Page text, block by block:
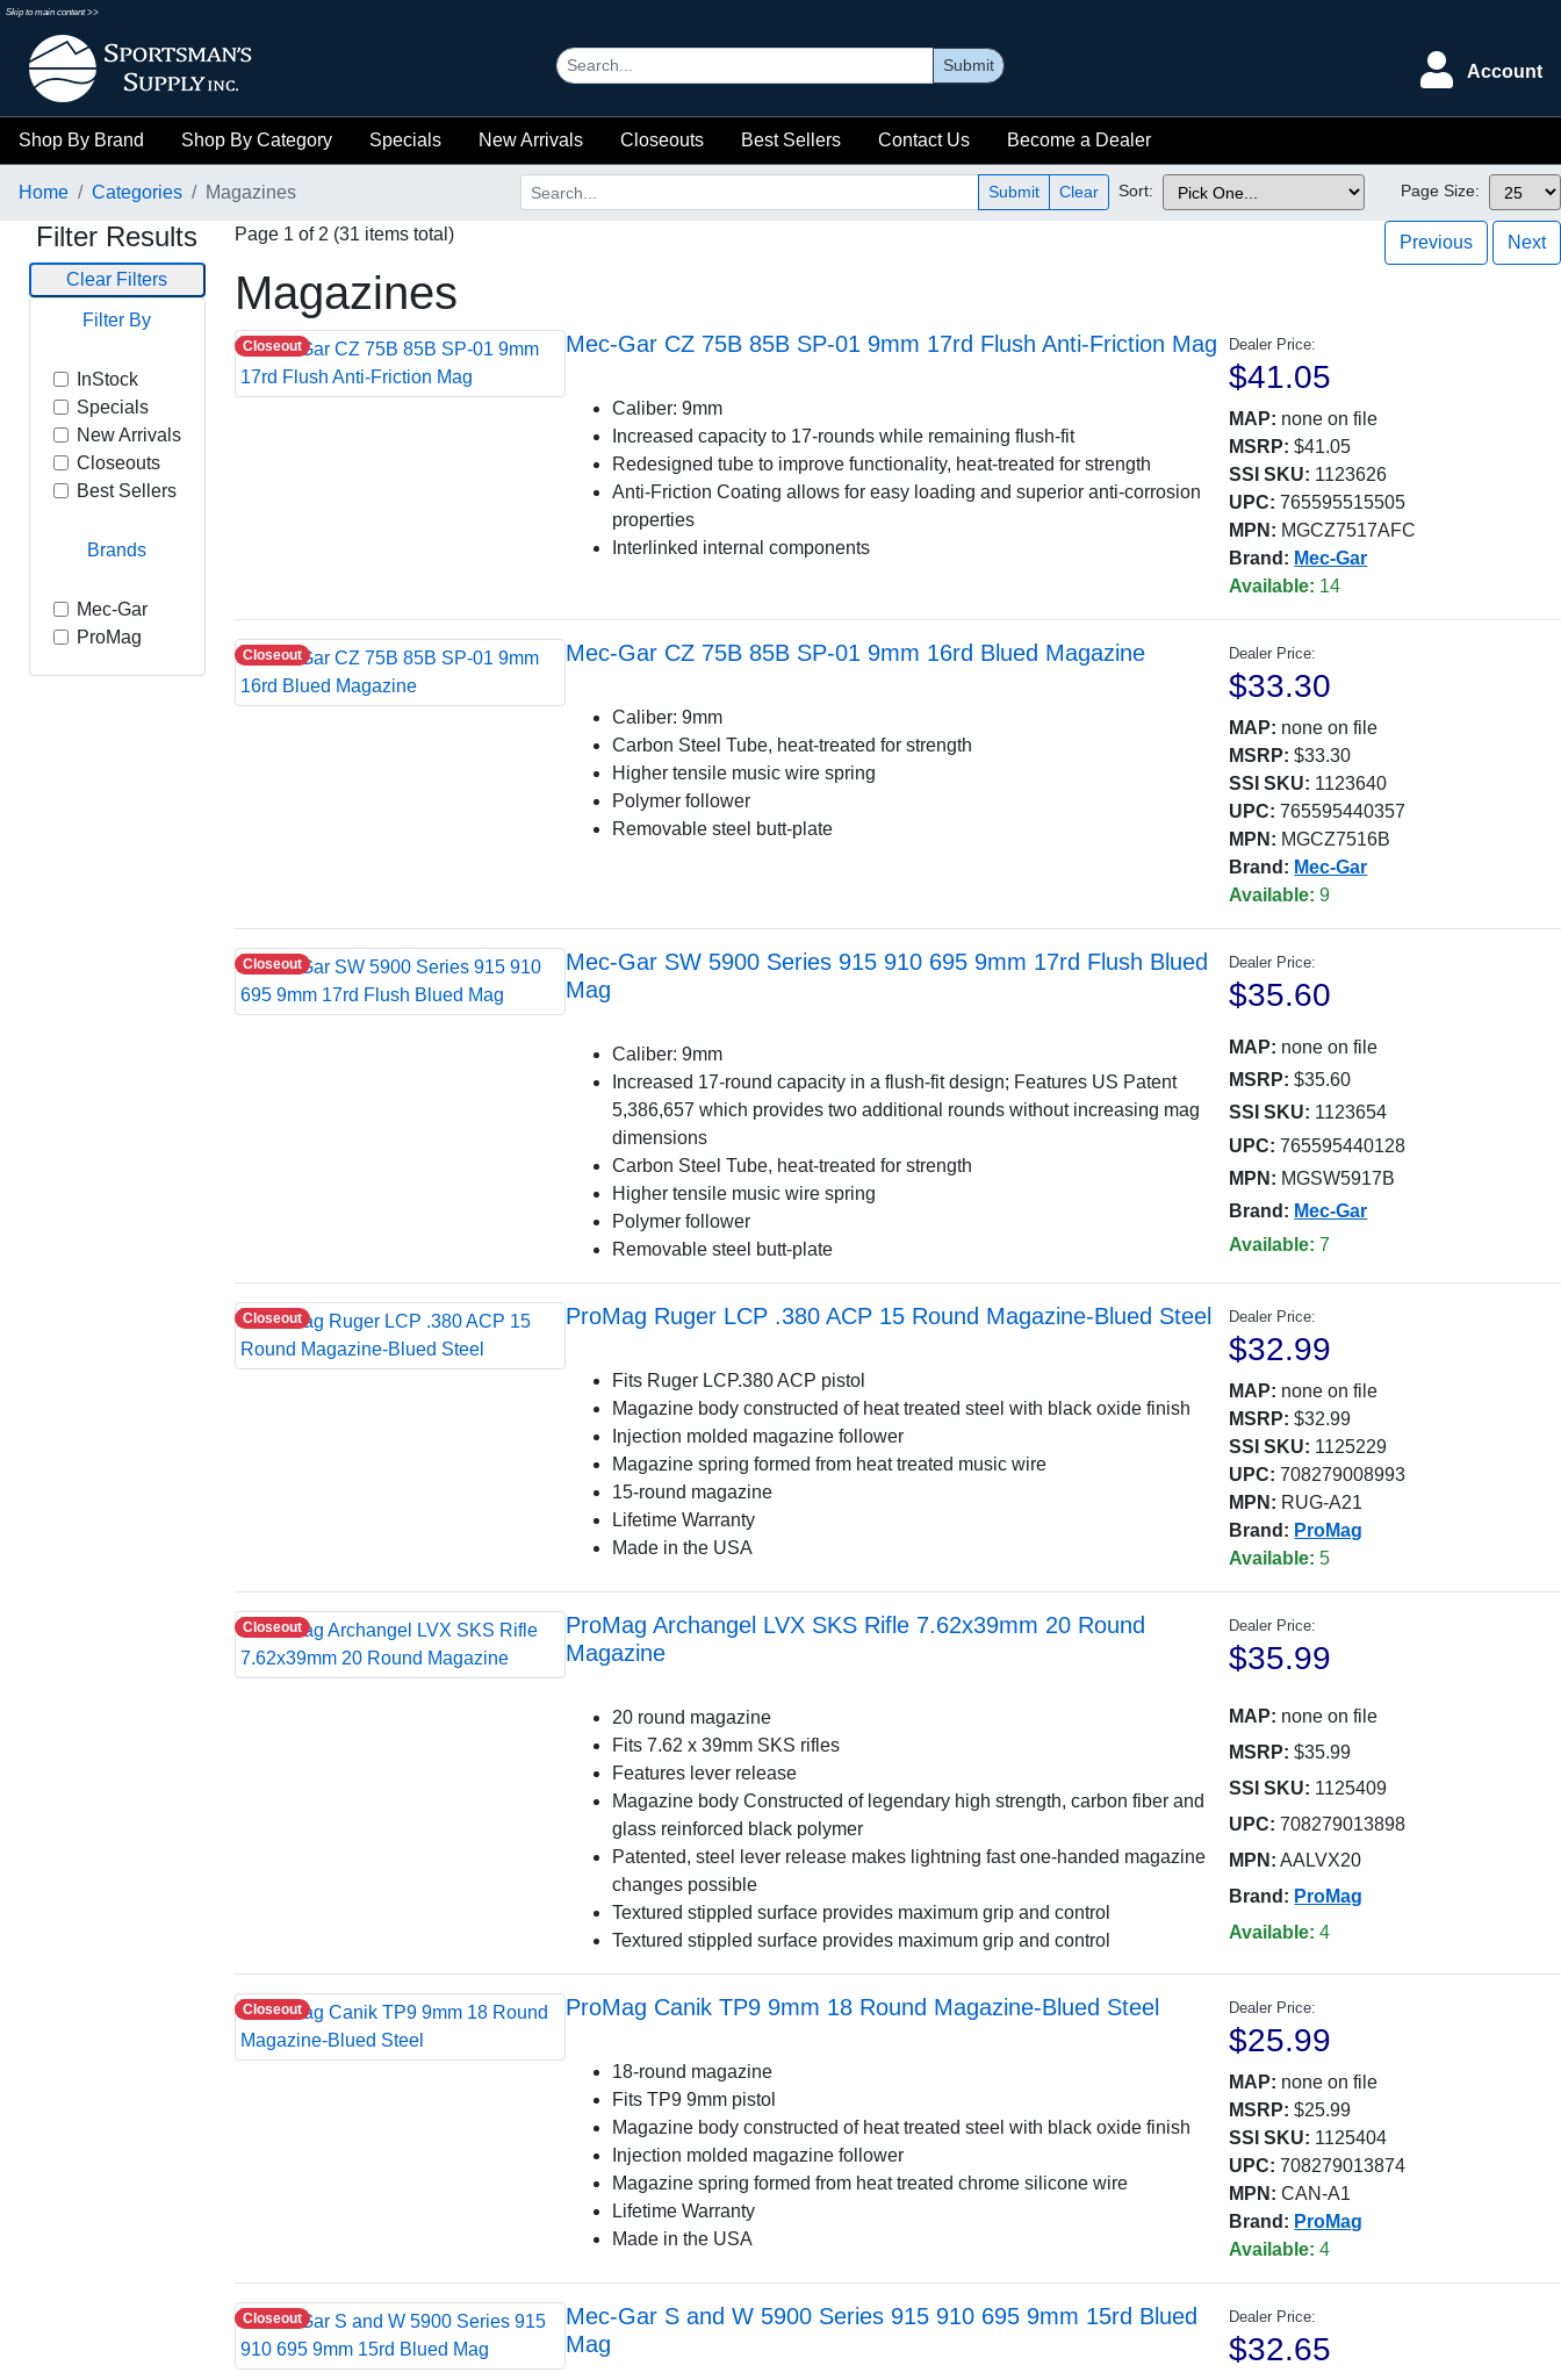
Skip to main content >>
Submit Account
Shop By Brand Shop By Category Specials New Arrivals Closeouts Best Sellers Contact Us Become a Dealer
Home Categories Magazines Submit Clear Sort: Page Size:
Filter Results
Clear Filters
Filter By
InStock
Specials
New Arrivals
Closeouts
Best Sellers
Brands
Mec-Gar
ProMag
Page 1 of 2 (31 items total) Previous Next
Magazines
Closeout Mec-Gar CZ 75B 85B SP-01 9mm 17rd Flush Anti-Friction Mag
Caliber: 9mm
Increased capacity to 17-rounds while remaining flush-fit
Redesigned tube to improve functionality, heat-treated for strength
Anti-Friction Coating allows for easy loading and superior anti-corrosion
properties
Interlinked internal components
Dealer Price:
$41.05
MAP: none on file
MSRP: $41.05
SSI SKU: 1123626
UPC: 765595515505
MPN: MGCZ7517AFC
Brand: Mec-Gar
Available: 14
Closeout Mec-Gar CZ 75B 85B SP-01 9mm 16rd Blued Magazine
Caliber: 9mm
Carbon Steel Tube, heat-treated for strength
Higher tensile music wire spring
Polymer follower
Removable steel butt-plate
Dealer Price:
$33.30
MAP: none on file
MSRP: $33.30
SSI SKU: 1123640
UPC: 765595440357
MPN: MGCZ7516B
Brand: Mec-Gar
Available: 9
Closeout
Mec-Gar SW 5900 Series 915 910 695 9mm 17rd Flush Blued
Mag
Caliber: 9mm
Increased 17-round capacity in a flush-fit design; Features US Patent
5,386,657 which provides two additional rounds without increasing mag
dimensions
Carbon Steel Tube, heat-treated for strength
Higher tensile music wire spring
Polymer follower
Removable steel butt-plate
Dealer Price:
$35.60
MAP: none on file
MSRP: $35.60
SSI SKU: 1123654
UPC: 765595440128
MPN: MGSW5917B
Brand: Mec-Gar
Available: 7
Closeout ProMag Ruger LCP .380 ACP 15 Round Magazine-Blued Steel
Fits Ruger LCP.380 ACP pistol
Magazine body constructed of heat treated steel with black oxide finish
Injection molded magazine follower
Magazine spring formed from heat treated music wire
15-round magazine
Lifetime Warranty
Made in the USA
Dealer Price:
$32.99
MAP: none on file
MSRP: $32.99
SSI SKU: 1125229
UPC: 708279008993
MPN: RUG-A21
Brand: ProMag
Available: 5
Closeout
ProMag Archangel LVX SKS Rifle 7.62x39mm 20 Round
Magazine
20 round magazine
Fits 7.62 x 39mm SKS rifles
Features lever release
Magazine body Constructed of legendary high strength, carbon fiber and
glass reinforced black polymer
Patented, steel lever release makes lightning fast one-handed magazine
changes possible
Textured stippled surface provides maximum grip and control
Textured stippled surface provides maximum grip and control
Dealer Price:
$35.99
MAP: none on file
MSRP: $35.99
SSI SKU: 1125409
UPC: 708279013898
MPN: AALVX20
Brand: ProMag
Available: 4
Closeout ProMag Canik TP9 9mm 18 Round Magazine-Blued Steel
18-round magazine
Fits TP9 9mm pistol
Magazine body constructed of heat treated steel with black oxide finish
Injection molded magazine follower
Magazine spring formed from heat treated chrome silicone wire
Lifetime Warranty
Made in the USA
Dealer Price:
$25.99
MAP: none on file
MSRP: $25.99
SSI SKU: 1125404
UPC: 708279013874
MPN: CAN-A1
Brand: ProMag
Available: 4
Closeout
Mec-Gar S and W 5900 Series 915 910 695 9mm 15rd Blued
Mag
Dealer Price:
$32.65